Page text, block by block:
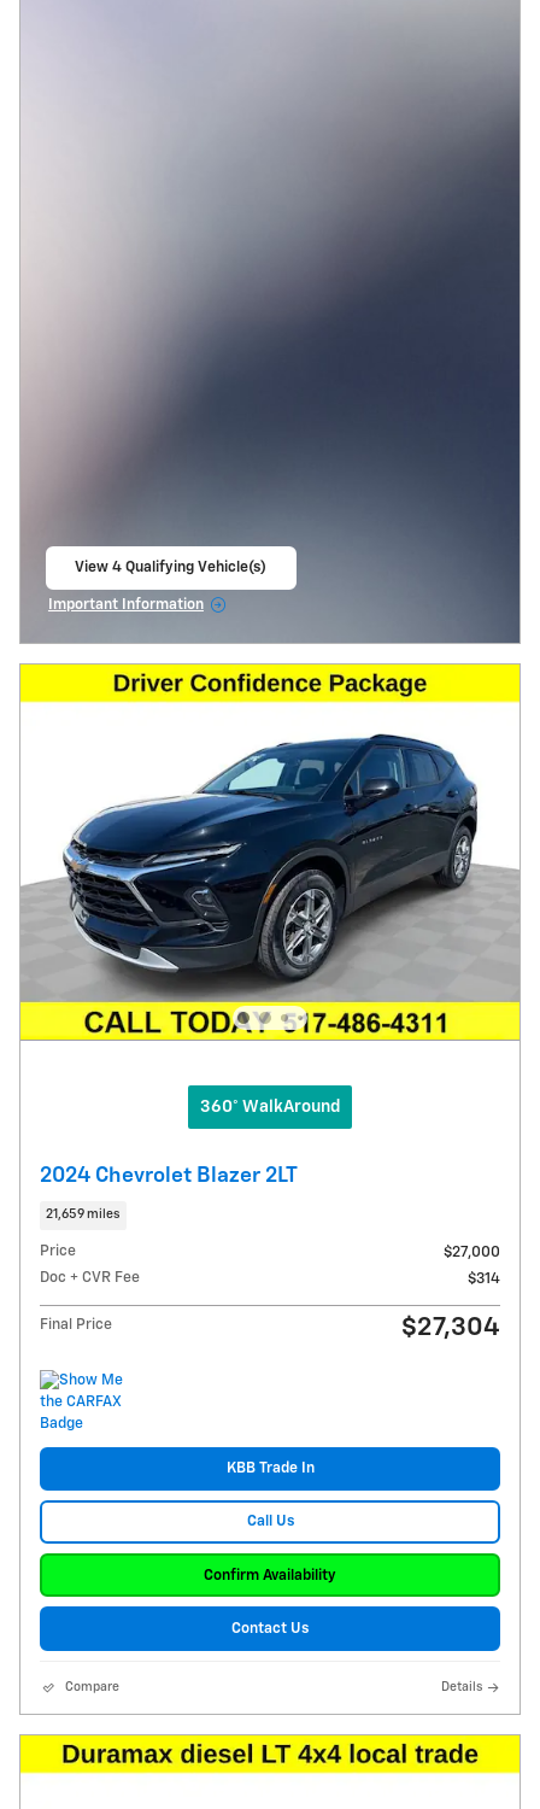
View 4 Qualifying Vehicle(s)
Important Information
360° WalkAround
2024 Chevrolet Blazer 2LT
21,659 miles
Price
$27,000
Doc + CVR Fee
$314
Final Price $27,304
KBB Trade In
Call Us
Confirm Availability
Contact Us
Compare Details